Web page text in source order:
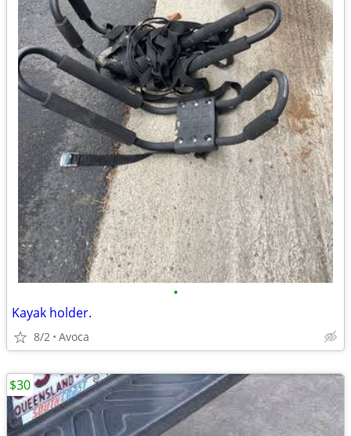
•
Kayak holder.
8/2 Avoca
$30